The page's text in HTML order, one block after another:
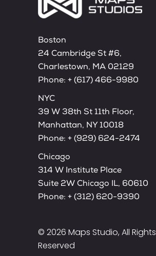
Boston
24 Cambridge St #6,
Charlestown, MA 02129
Phone: + (617) 466-9980
NYC
39 W 38th St 11th Floor,
Manhattan, NY 10018
Phone: + (929) 624-2474
Chicago
314 W Institute Place
Suite 2W Chicago IL, 60610
Phone: + (312) 620-9390
© 2026 Maps Studio, All Rights
Reserved